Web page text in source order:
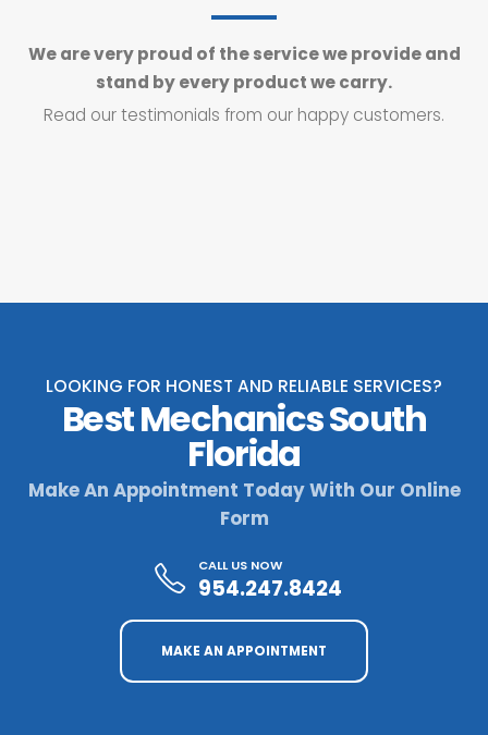
We are very proud of the service we provide and
stand by every product we carry.
Read our testimonials from our happy customers.
LOOKING FOR HONEST AND RELIABLE SERVICES?
Best Mechanics South
Florida
Make An Appointment Today With Our Online
Form
CALL US NOW
954.247.8424
MAKE AN APPOINTMENT